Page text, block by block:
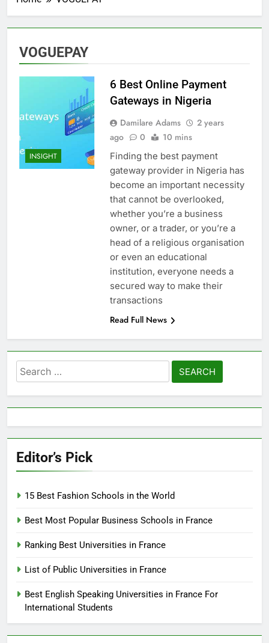
VOGUEPAY
INSIGHT
6 Best Online Payment
Gateways in Nigeria
Damilare Adams
2 years
ago
0 10 mins
Finding the best payment
gateway provider in Nigeria has
become an important necessity
that cannot be overlooked,
whether you’re a business
owner, or a trader, or you’re a
head of a religious organisation
or even an educational
institution, everyone needs a
secured way to make their
transactions
Read Full News
Search
for:
Editor’s Pick
15 Best Fashion Schools in the World
Best Most Popular Business Schools in France
Ranking Best Universities in France
List of Public Universities in France
Best English Speaking Universities in France For
International Students